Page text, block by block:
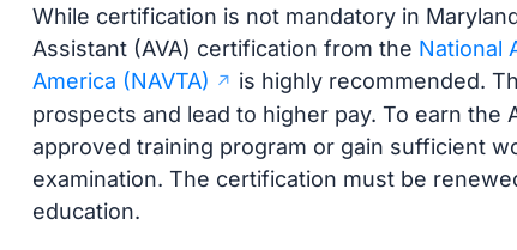
While certification is not mandatory in
Assistant (AVA) certification from the National
America (NAVTA)
is highly recommended.
prospects and lead to higher pay. To earn the
approved training program or gain sufficient
examination. The certification must be
education.